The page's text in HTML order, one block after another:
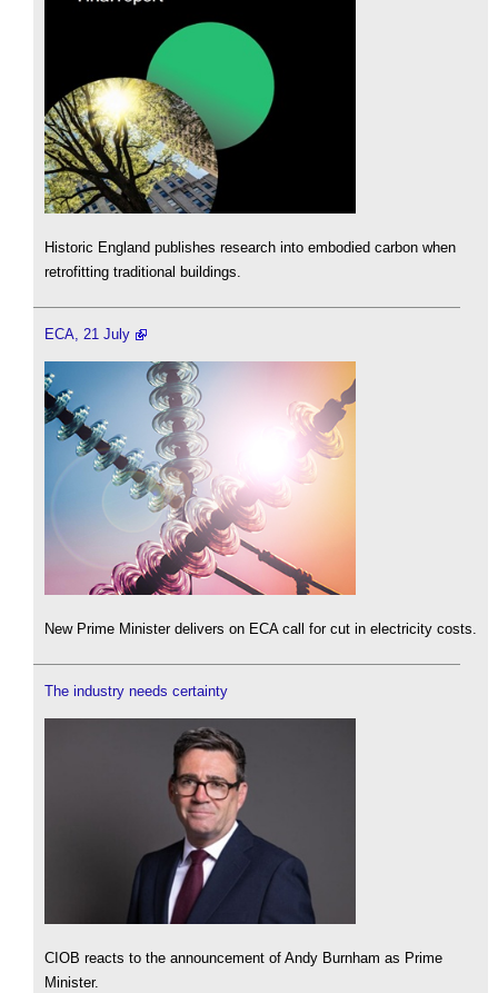
Historic England publishes research into embodied carbon when
retrofitting traditional buildings.
ECA, 21 July
New Prime Minister delivers on ECA call for cut in electricity costs.
The industry needs certainty
CIOB reacts to the announcement of Andy Burnham as Prime
Minister.